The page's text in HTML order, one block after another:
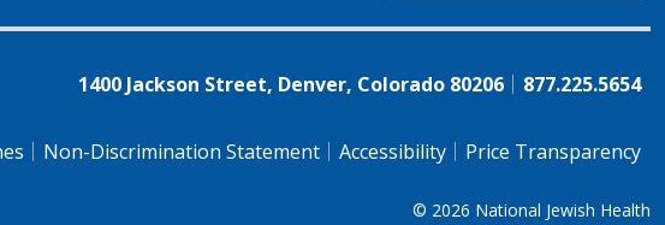
1400 Jackson Street, Denver, Colorado 80206 877.225.5654
Non-Discrimination Statement Accessibility Price Transparency
© 2026 National Jewish Health